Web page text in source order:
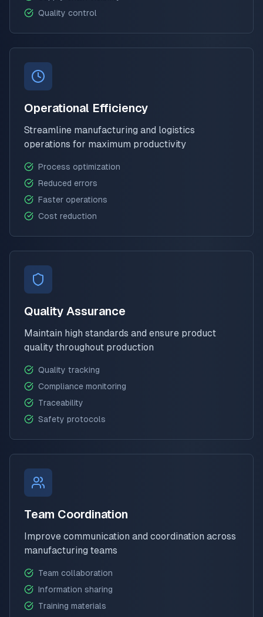
Quality control
Operational Efficiency
Streamline manufacturing and logistics
operations for maximum productivity
Process optimization
Reduced errors
Faster operations
Cost reduction
Quality Assurance
Maintain high standards and ensure product
quality throughout production
Quality tracking
Compliance monitoring
Traceability
Safety protocols
Team Coordination
Improve communication and coordination across
manufacturing teams
Team collaboration
Information sharing
Training materials